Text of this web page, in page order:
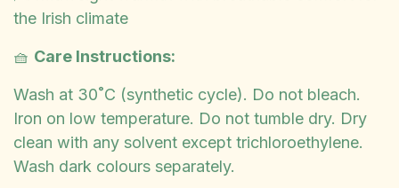
the Irish climate
🧺 Care Instructions:
Wash at 30˚C (synthetic cycle). Do not bleach.
Iron on low temperature. Do not tumble dry. Dry
clean with any solvent except trichloroethylene.
Wash dark colours separately.